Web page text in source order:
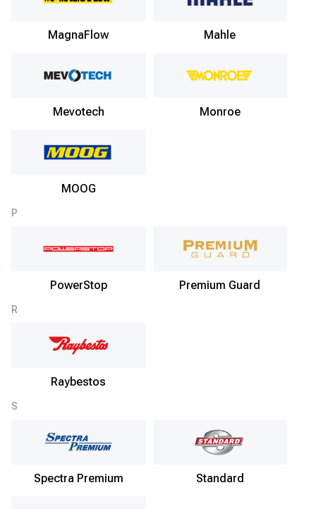
MagnaFlow Mahle
Mevotech Monroe
MOOG
P
PowerStop Premium Guard
R
Raybestos
S
Spectra Premium Standard